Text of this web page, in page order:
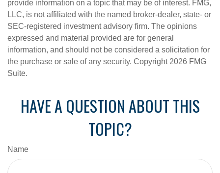
provide information on a topic that may be of interest. FMG,
LLC, is not affiliated with the named broker-dealer, state- or
SEC-registered investment advisory firm. The opinions
expressed and material provided are for general
information, and should not be considered a solicitation for
the purchase or sale of any security. Copyright 2026 FMG
Suite.
HAVE A QUESTION ABOUT THIS
TOPIC?
Name